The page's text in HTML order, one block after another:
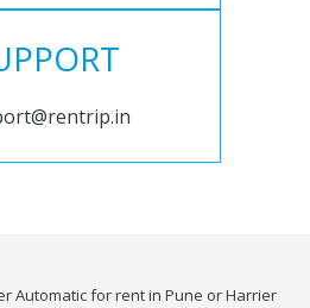
Automatic for rent in Pune or Harrier